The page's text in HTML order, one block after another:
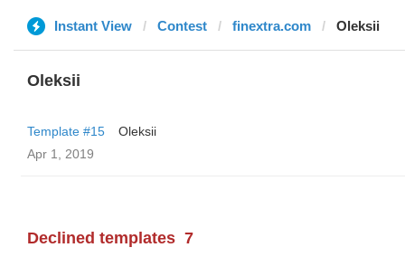
Instant View Contest finextra.com Oleksii
Oleksii
Template #15
Oleksii
Apr 1, 2019
Declined templates 7